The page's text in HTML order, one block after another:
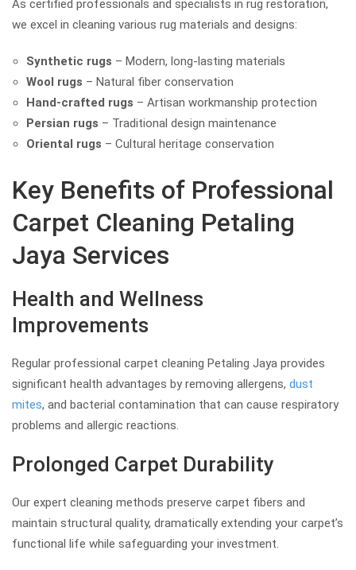
As certified professionals and specialists in rug restoration,
we excel in cleaning various rug materials and designs:
Synthetic rugs – Modern, long-lasting materials
Wool rugs – Natural fiber conservation
Hand-crafted rugs – Artisan workmanship protection
Persian rugs – Traditional design maintenance
Oriental rugs – Cultural heritage conservation
Key Benefits of Professional
Carpet Cleaning Petaling
Jaya Services
Health and Wellness
Improvements
Regular professional carpet cleaning Petaling Jaya provides
significant health advantages by removing allergens, dust
mites, and bacterial contamination that can cause respiratory
problems and allergic reactions.
Prolonged Carpet Durability
Our expert cleaning methods preserve carpet fibers and
maintain structural quality, dramatically extending your carpet’s
functional life while safeguarding your investment.